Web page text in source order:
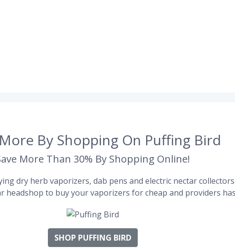
By Shopping On Puffing Bird
More Than 30% By Shopping Online!
dry herb vaporizers, dab pens and electric nectar
to buy your vaporizers for cheap and providers
SHOP PUFFING BIRD